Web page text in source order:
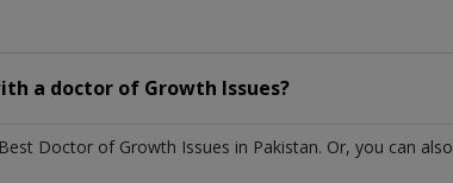
a doctor of Growth Issues?
Doctor of Growth Issues in Pakistan. Or, you can